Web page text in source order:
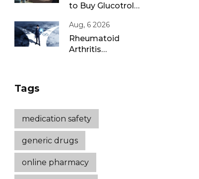
to Buy Glucotrol
Guide for 2026
Aug, 6 2026
Rheumatoid
Arthritis
Tags
medication safety
generic drugs
online pharmacy